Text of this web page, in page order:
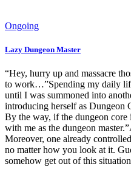
Ongoing
Lazy Dungeon Master
“Hey, hurry up and massacre
to work…”Spending my daily
until I was summoned into
introducing herself as Dungeon
By the way, if the dungeon core
with me as the dungeon
Moreover, one already
no matter how you look at it.
somehow get out of this